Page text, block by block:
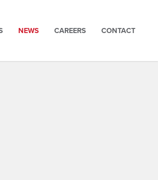
NEWS CAREERS CONTACT